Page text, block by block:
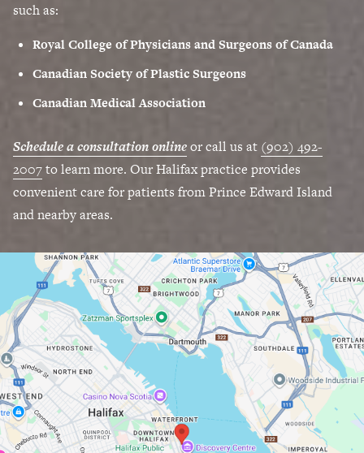
such as:
Royal College of Physicians and Surgeons of Canada
Canadian Society of Plastic Surgeons
Canadian Medical Association
Schedule a consultation onlineor call us at (902) 492-
2007to learn more. Our Halifax practice provides
convenient care for patients from Prince Edward Island
and nearby areas.